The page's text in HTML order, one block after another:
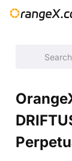
Announcement